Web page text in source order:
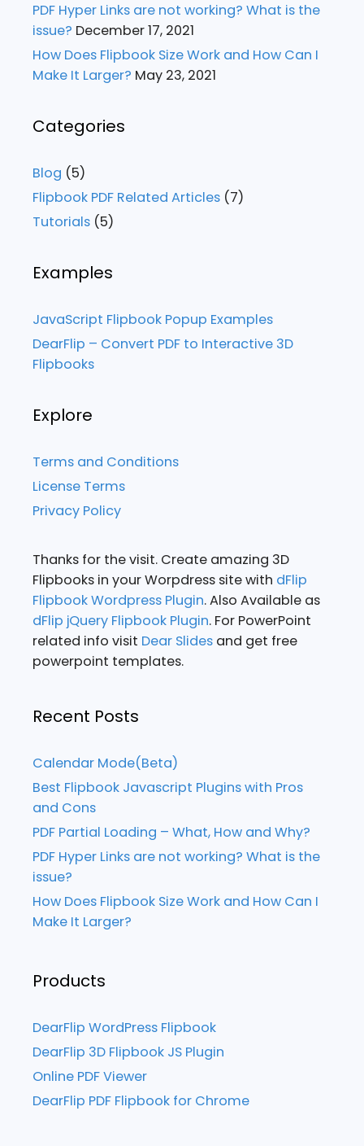
PDF Hyper Links are not working? What is the
issue? December 17, 2021
How Does Flipbook Size Work and How Can I
Make It Larger? May 23, 2021
Categories
Blog (5)
Flipbook PDF Related Articles (7)
Tutorials (5)
Examples
JavaScript Flipbook Popup Examples
DearFlip – Convert PDF to Interactive 3D
Flipbooks
Explore
Terms and Conditions
License Terms
Privacy Policy
Thanks for the visit. Create amazing 3D
Flipbooks in your Worpdress site with dFlip
Flipbook Wordpress Plugin. Also Available as
dFlip jQuery Flipbook Plugin. For PowerPoint
related info visit Dear Slides and get free
powerpoint templates.
Recent Posts
Calendar Mode(Beta)
Best Flipbook Javascript Plugins with Pros
and Cons
PDF Partial Loading – What, How and Why?
PDF Hyper Links are not working? What is the
issue?
How Does Flipbook Size Work and How Can I
Make It Larger?
Products
DearFlip WordPress Flipbook
DearFlip 3D Flipbook JS Plugin
Online PDF Viewer
DearFlip PDF Flipbook for Chrome